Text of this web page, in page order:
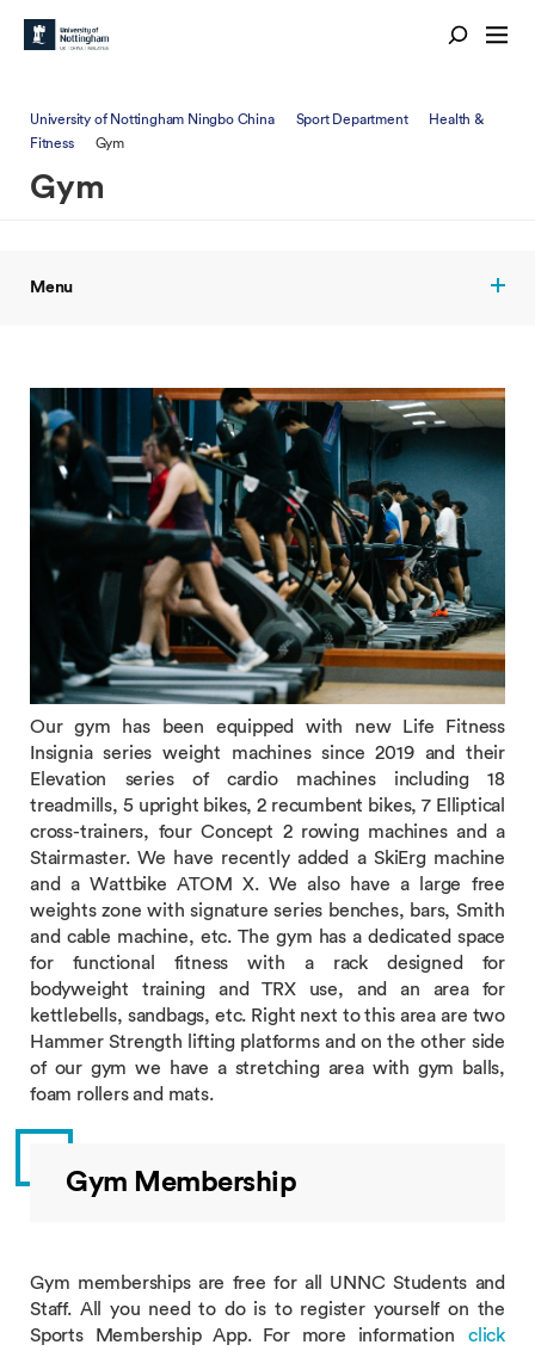
University of Nottingham Ningbo China Sport Department
Health &
Fitness
Gym
Gym
Menu
Our gym has been equipped with new Life Fitness
Insignia series weight machines since 2019 and their
Elevation series of cardio machines including 18
treadmills, 5 upright bikes, 2 recumbent bikes, 7 Elliptical
cross-trainers, four Concept 2 rowing machines and a
Stairmaster. We have recently added a SkiErg machine
and a Wattbike ATOM X. We also have a large free
weights zone with signature series benches, bars, Smith
and cable machine, etc. The gym has a dedicated space
for functional fitness with a rack designed for
bodyweight training and TRX use, and an area for
kettlebells, sandbags, etc. Right next to this area are two
Hammer Strength lifting platforms and on the other side
of our gym we have a stretching area with gym balls,
foam rollers and mats.
Gym Membership
Gym memberships are free for all UNNC Students and
Staff. All you need to do is to register yourself on the
Sports Membership App. For more information click